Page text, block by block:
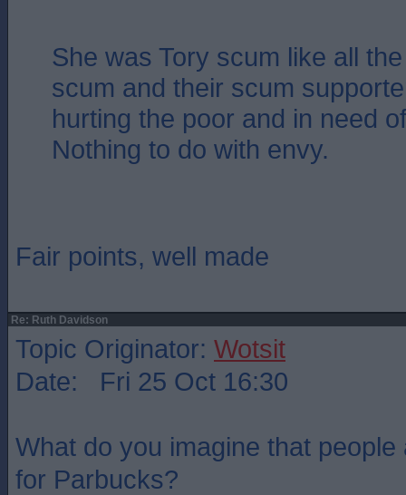
She was Tory scum like all
scum and their scum
hurting the poor and in need
Nothing to do with envy.
Fair points, well made
Re: Ruth Davidson
Topic Originator: Wotsit
Date: Fri 25 Oct 16:30
What do you imagine that
for Parbucks?